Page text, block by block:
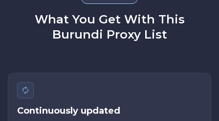
What You Get With This
Burundi Proxy List
Continuously updated